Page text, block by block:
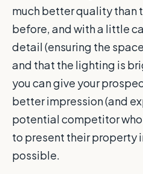
much better quality than
before, and with a little
detail (ensuring the
and that the lighting is
you can give your
better impression (and
potential competitor
to present their property
possible.